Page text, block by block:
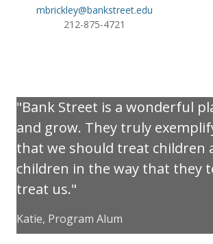
mbrickley@bankstreet.edu
212-875-4721
Bank Street is a wonderful
and grow. They truly
that we should treat children
children in the way that they
treat us.
Katie, Program Alum